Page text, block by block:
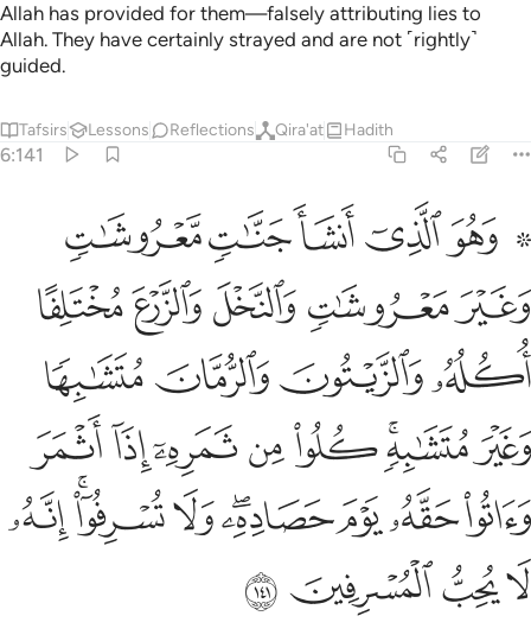
Allah has provided for them—falsely attributing lies to
Allah. They have certainly strayed and are not ˹rightly˺
guided.
Tafsirs Lessons Reflections Qira'at Hadith
6:141
۞ وهو الذي انشا جنات معروشات وغير معروشات والنخل والزرع مختلفا
۞ وَهُوَ ٱلَّذِىٓ أَنشَأَ جَنَّـٰتٍۢ مَّعْرُوشَـٰتٍۢ وَغَيْرَ مَعْرُوشَـٰتٍۢ وَٱلنَّخْلَ
ﲍ ﲎﲏﲐﲑﲒ
ﲓﲔﲕﲖﲗ
ﲘﲙﲚﲛ
ﲜﲝﲞﲟﲠﲡﲢﲣ
ﲤﲥﲦﲧﲨﲩﲪﲫﲬ
ﲭﲮﲯﲰ